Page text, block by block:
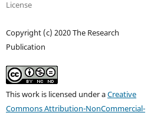
License
Copyright (c) 2020 The Research
Publication
This work is licensed under aCreative
Commons Attribution-NonCommercial-